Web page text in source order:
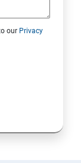
our Privacy